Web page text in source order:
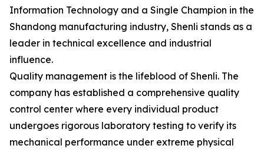
Information Technology and a Single Champion in the
Shandong manufacturing industry, Shenli stands as a
leader in technical excellence and industrial
influence.
Quality management is the lifeblood of Shenli. The
company has established a comprehensive quality
control center where every individual product
undergoes rigorous laboratory testing to verify its
mechanical performance under extreme physical